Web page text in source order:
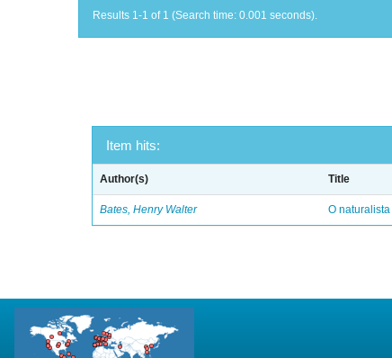
Results 1-1 of 1 (Search time: 0.001 seconds).
Item hits:
Author(s) Title
Bates, Henry Walter O